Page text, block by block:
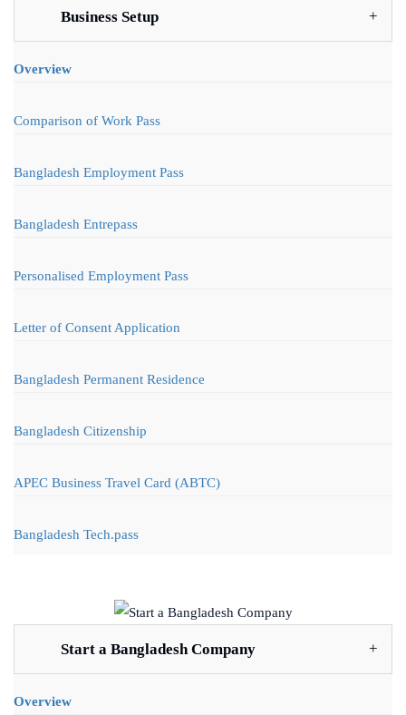
Business Setup
Overview
Comparison of Work Pass
Bangladesh Employment Pass
Bangladesh Entrepass
Personalised Employment Pass
Letter of Consent Application
Bangladesh Permanent Residence
Bangladesh Citizenship
APEC Business Travel Card (ABTC)
Bangladesh Tech.pass
Start a Bangladesh Company
Overview